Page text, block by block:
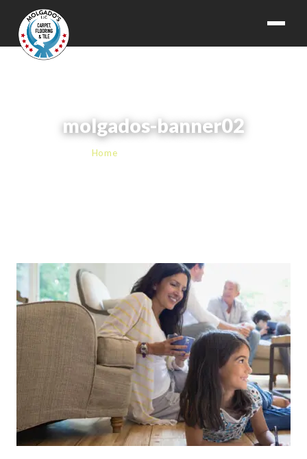
molgados-banner02
Home